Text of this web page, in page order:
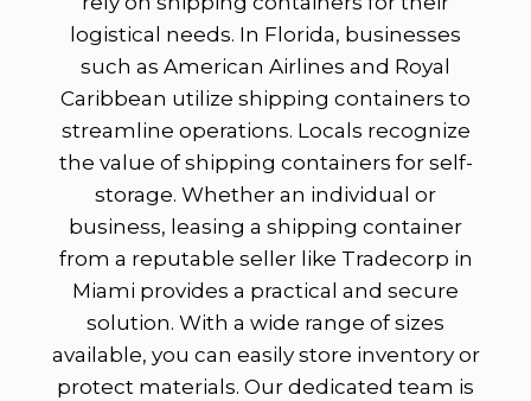
logistical needs. In Florida, businesses
such as American Airlines and Royal
Caribbean utilize shipping containers to
streamline operations. Locals recognize
the value of shipping containers for self-
storage. Whether an individual or
business, leasing a shipping container
from a reputable seller like Tradecorp in
Miami provides a practical and secure
solution. With a wide range of sizes
available, you can easily store inventory or
protect materials. Our dedicated team is